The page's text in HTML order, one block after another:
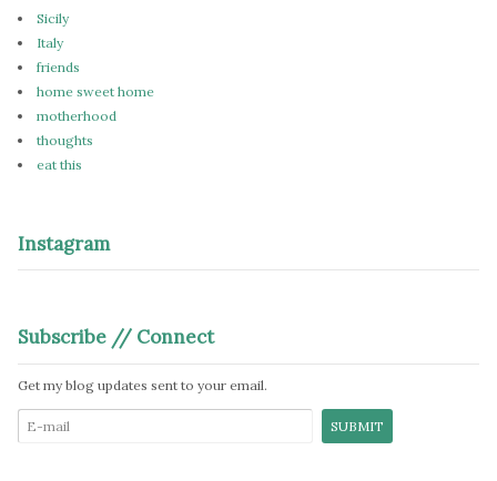
Sicily
Italy
friends
home sweet home
motherhood
thoughts
eat this
Instagram
Subscribe // Connect
Get my blog updates sent to your email.